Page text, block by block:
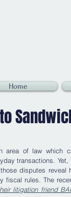
Home
area of law which
transactions.
disputes
fiscal rules. The
litigation friend